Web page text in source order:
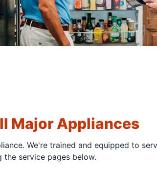
Major Appliances
We're trained and equipped to
service pages below.